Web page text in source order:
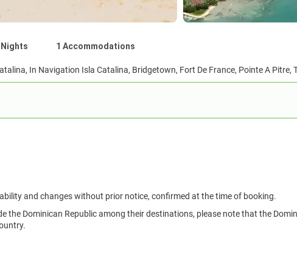
Nights 1 Accommodations
In Navigation Isla Catalina, Bridgetown, Fort De France, Pointe A Pitre,
and changes without prior notice, confirmed at the time of booking.
the Dominican Republic among their destinations, please note that the